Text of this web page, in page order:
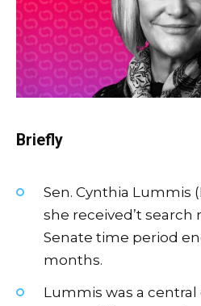
Briefly
Sen. Cynthia Lummis
she received’t
Senate time period
months.
Lummis was a